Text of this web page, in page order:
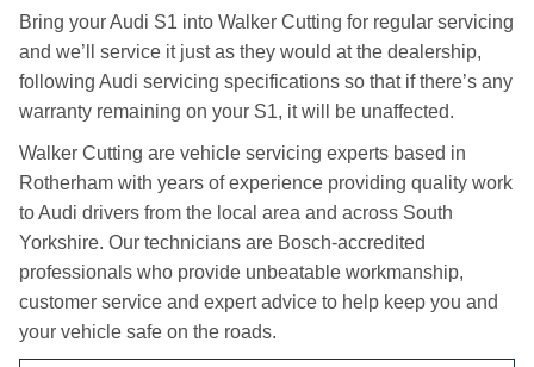
Bring your Audi S1 into Walker Cutting for regular servicing
and we’ll service it just as they would at the dealership,
following Audi servicing specifications so that if there’s any
warranty remaining on your S1, it will be unaffected.
Walker Cutting are vehicle servicing experts based in
Rotherham with years of experience providing quality work
to Audi drivers from the local area and across South
Yorkshire. Our technicians are Bosch-accredited
professionals who provide unbeatable workmanship,
customer service and expert advice to help keep you and
your vehicle safe on the roads.